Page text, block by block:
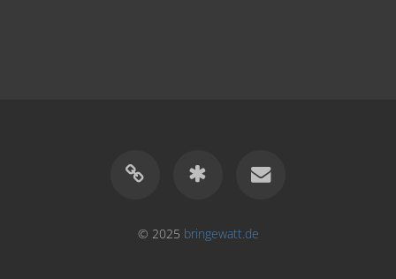
© 2025 bringewatt.de